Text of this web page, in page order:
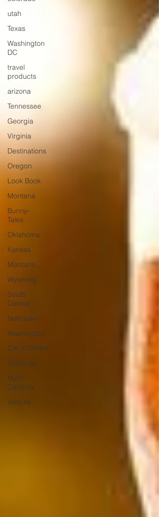
utah
Texas
Washington
DC
travel
products
arizona
Tennessee
Georgia
Virginia
Destinations
Oregon
Look Book
Montana
Bunny-
Tales
Oklahoma
Kansas
Montana
Wyoming
South
Dakota
Nebraska
Washington
CALIFORNIA
Alabama
North
Carolina
VanLife